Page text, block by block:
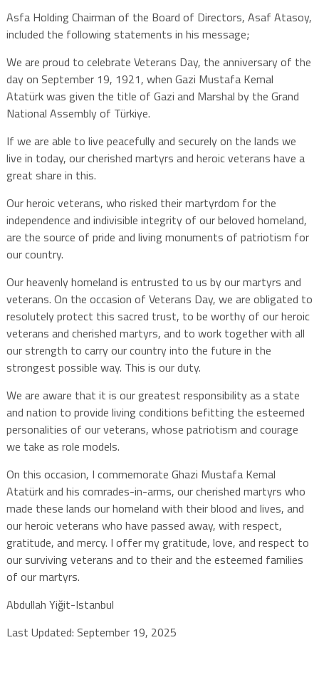
Asfa Holding Chairman of the Board of Directors, Asaf Atasoy,
included the following statements in his message;
We are proud to celebrate Veterans Day, the anniversary of the
day on September 19, 1921, when Gazi Mustafa Kemal
Atatürk was given the title of Gazi and Marshal by the Grand
National Assembly of Türkiye.
If we are able to live peacefully and securely on the lands we
live in today, our cherished martyrs and heroic veterans have a
great share in this.
Our heroic veterans, who risked their martyrdom for the
independence and indivisible integrity of our beloved homeland,
are the source of pride and living monuments of patriotism for
our country.
Our heavenly homeland is entrusted to us by our martyrs and
veterans. On the occasion of Veterans Day, we are obligated to
resolutely protect this sacred trust, to be worthy of our heroic
veterans and cherished martyrs, and to work together with all
our strength to carry our country into the future in the
strongest possible way. This is our duty.
We are aware that it is our greatest responsibility as a state
and nation to provide living conditions befitting the esteemed
personalities of our veterans, whose patriotism and courage
we take as role models.
On this occasion, I commemorate Ghazi Mustafa Kemal
Atatürk and his comrades-in-arms, our cherished martyrs who
made these lands our homeland with their blood and lives, and
our heroic veterans who have passed away, with respect,
gratitude, and mercy. I offer my gratitude, love, and respect to
our surviving veterans and to their and the esteemed families
of our martyrs.
Abdullah Yiğit-Istanbul
Last Updated: September 19, 2025